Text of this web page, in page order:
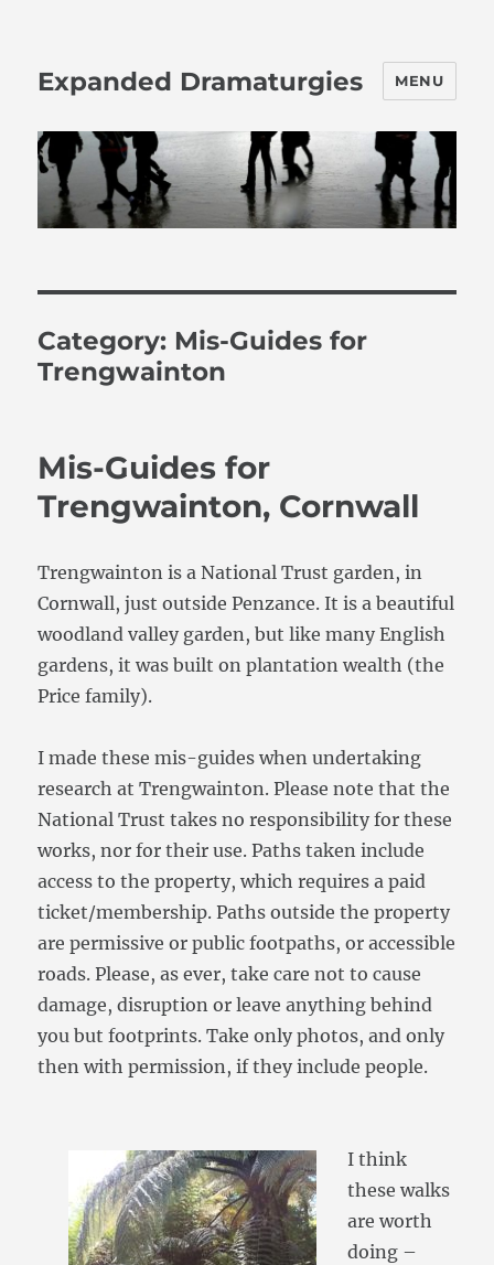
Expanded Dramaturgies MENU
Category: Mis-Guides for
Trengwainton
Mis-Guides for
Trengwainton, Cornwall
Trengwainton is a National Trust garden, in
Cornwall, just outside Penzance. It is a beautiful
woodland valley garden, but like many English
gardens, it was built on plantation wealth (the
Price family).
I made these mis-guides when undertaking
research at Trengwainton. Please note that the
National Trust takes no responsibility for these
works, nor for their use. Paths taken include
access to the property, which requires a paid
ticket/membership. Paths outside the property
are permissive or public footpaths, or accessible
roads. Please, as ever, take care not to cause
damage, disruption or leave anything behind
you but footprints. Take only photos, and only
then with permission, if they include people.
I think
these walks
are worth
doing –